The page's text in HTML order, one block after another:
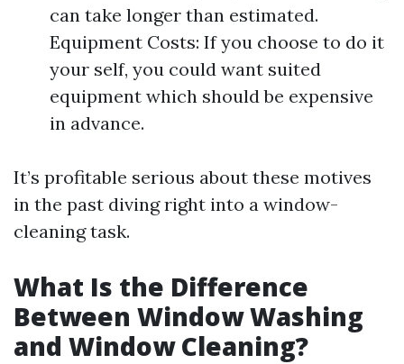
can take longer than estimated.
Equipment Costs: If you choose to do it
your self, you could want suited
equipment which should be expensive
in advance.
It’s profitable serious about these motives
in the past diving right into a window-
cleaning task.
What Is the Difference
Between Window Washing
and Window Cleaning?